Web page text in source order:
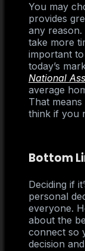
You may
provides
any reason.
take more
important
today’s
National
average
That
think if you
Bottom
Deciding if
personal
everyone.
about the
connect so
decision